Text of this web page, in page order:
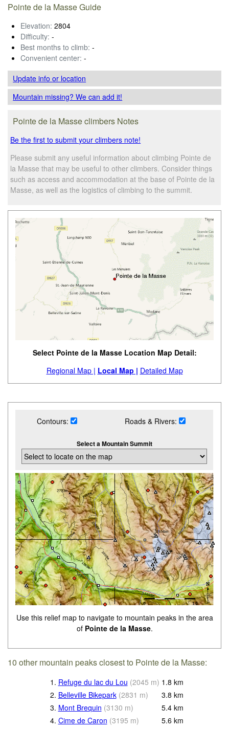
Pointe de la Masse Guide
Elevation: 2804
Difficulty: -
Best months to climb: -
Convenient center: -
Update infoor location
Mountain missing? We can add it!
Pointe de la Masse climbers Notes
Be the first to submit your climbers note!
Please submit any useful information about climbing Pointe de
la Masse that may be useful to other climbers. Consider things
such as access and accommodation at the base of Pointe de la
Masse, as well as the logistics of climbing to the summit.
Select Pointe de la Masse Location Map Detail:
Regional Map | Local Map | Detailed Map
Contours: Roads & Rivers:
Select a Mountain Summit
Use this relief map to navigate to mountain peaks in the area
of Pointe de la Masse.
10 other mountain peaks closest to Pointe de la Masse:
1. Refuge du lac du Lou (2045 m) 1.8 km
2. Belleville Bikepark (2831 m) 3.8 km
3. Mont Brequin (3130 m) 5.4 km
4. Cime de Caron (3195 m) 5.6 km